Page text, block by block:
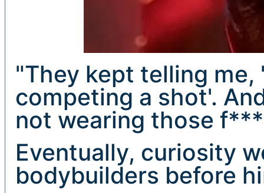
"They kept telling me,
competing a shot'.
not wearing those
Eventually, curiosity
bodybuilders before